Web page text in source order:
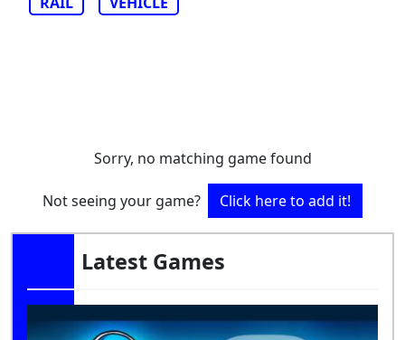
Sorry, no matching game found
Not seeing your game? Click here to add it!
Latest Games